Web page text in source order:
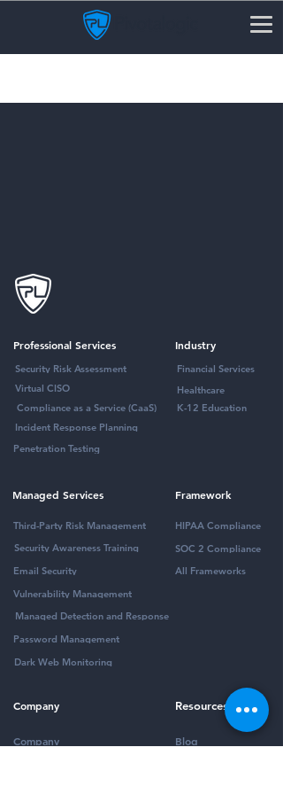
Professional Services
Security Risk Assessment
Virtual CISO
Compliance as a Service (CaaS)
Industry
Financial Services
Healthcare
K-12 Education
Incident Response Planning
Penetration Testing
Managed Services
Third-Party Risk Management
Security Awareness Training
Email Security
Framework
HIPAA Compliance
SOC 2 Compliance
All Frameworks
Vulnerability Management
Managed Detection and Response
Password Management
Dark Web Monitoring
Company
Company
Resources
Blog